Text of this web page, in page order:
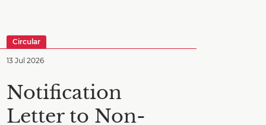
Circular
13 Jul 2026
Notification
Letter to Non-